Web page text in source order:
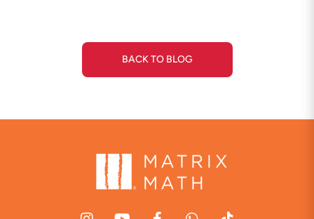
BACK TO BLOG